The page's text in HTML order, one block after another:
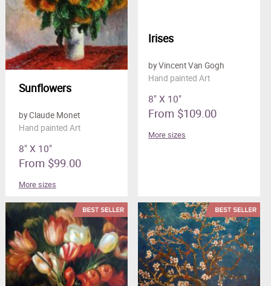
Sunflowers
by Claude Monet
Hand painted Art
8" X 10"
From $99.00
More sizes
Irises
by Vincent Van Gogh
Hand painted Art
8" X 10"
From $109.00
More sizes